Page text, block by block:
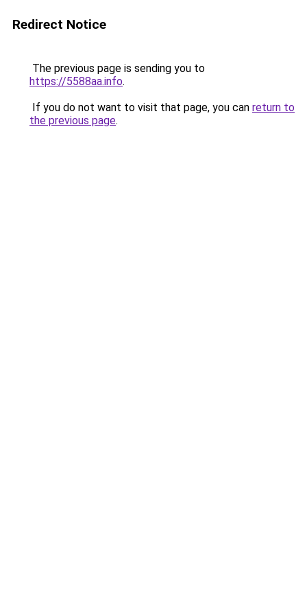
Redirect Notice
The previous page is sending you to
https://5588aa.info.
If you do not want to visit that page, you can return to
the previous page.